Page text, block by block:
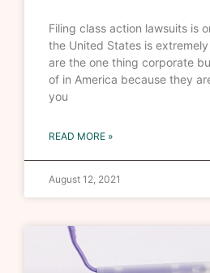
Filing class action lawsuits is
the United States is
are the one thing corporate
of in America because they
you
READ MORE »
August 12, 2021